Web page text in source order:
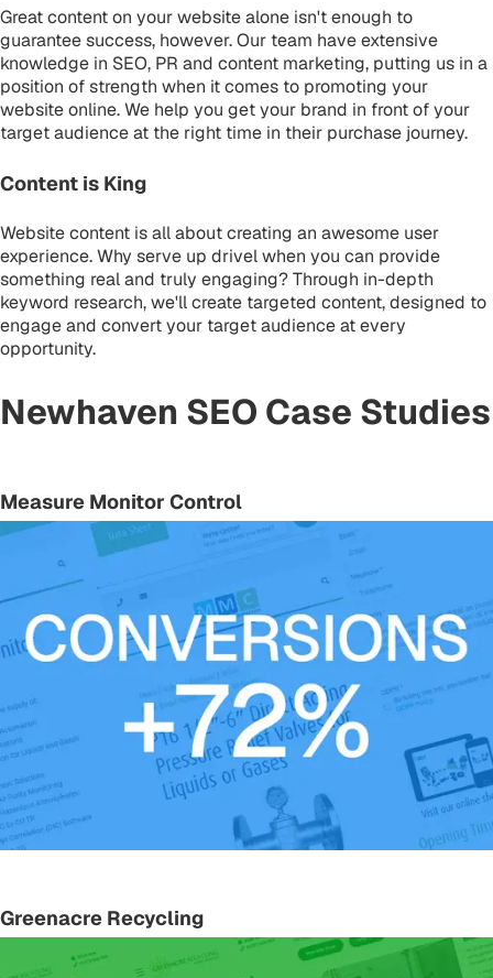
Great content on your website alone isn't enough to
guarantee success, however. Our team have extensive
knowledge in SEO, PR and content marketing, putting us in a
position of strength when it comes to promoting your
website online. We help you get your brand in front of your
target audience at the right time in their purchase journey.
Content is King
Website content is all about creating an awesome user
experience. Why serve up drivel when you can provide
something real and truly engaging? Through in-depth
keyword research, we'll create targeted content, designed to
engage and convert your target audience at every
opportunity.
Newhaven SEO Case Studies
Measure Monitor Control
Greenacre Recycling